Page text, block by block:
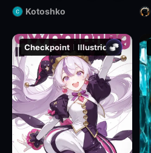
Kotoshko
Checkpoint Illustrious